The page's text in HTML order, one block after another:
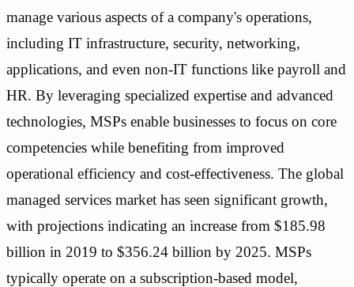
manage various aspects of a company's operations,
including IT infrastructure, security, networking,
applications, and even non-IT functions like payroll and
HR. By leveraging specialized expertise and advanced
technologies, MSPs enable businesses to focus on core
competencies while benefiting from improved
operational efficiency and cost-effectiveness. The global
managed services market has seen significant growth,
with projections indicating an increase from $185.98
billion in 2019 to $356.24 billion by 2025. MSPs
typically operate on a subscription-based model,